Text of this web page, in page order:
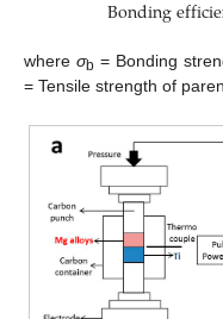
whereσb = Bonding
= Tensile strength of